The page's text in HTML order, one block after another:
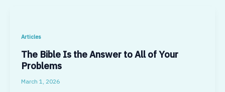
Articles
The Bible Is the Answer to All of Your
Problems
March 1, 2026